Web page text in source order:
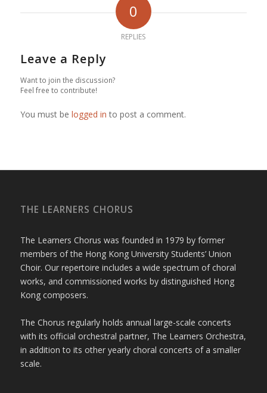
0
REPLIES
Leave a Reply
Want to join the discussion?
Feel free to contribute!
You must be logged in to post a comment.
THE LEARNERS CHORUS
The Learners Chorus was founded in 1979 by former
members of the Hong Kong University Students’ Union
Choir. Our repertoire includes a wide spectrum of choral
works, and commissioned works by distinguished Hong
Kong composers.
The Chorus regularly holds annual large-scale concerts
with its official orchestral partner, The Learners Orchestra,
in addition to its other yearly choral concerts of a smaller
scale.